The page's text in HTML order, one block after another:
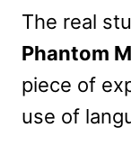
The real
Phantom
piece of
use of